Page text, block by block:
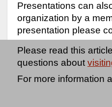
Presentations can
organization by a
presentation please
Please read this
questions about
For more information